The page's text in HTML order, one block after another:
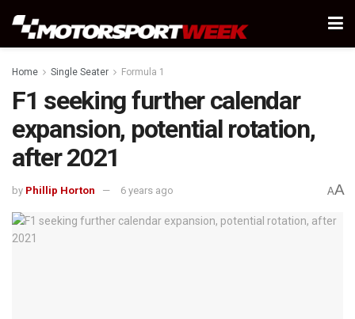
Home Single Seater Formula 1
F1 seeking further calendar
expansion, potential rotation,
after 2021
by Phillip Horton 6 years ago AA